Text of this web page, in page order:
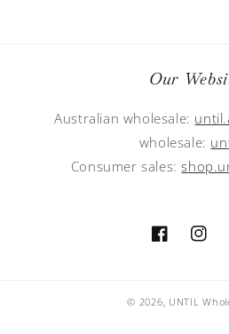
Our
Australian wholesale:
wholesale:
Consumer sales:
Facebook
© 2026, UNTIL